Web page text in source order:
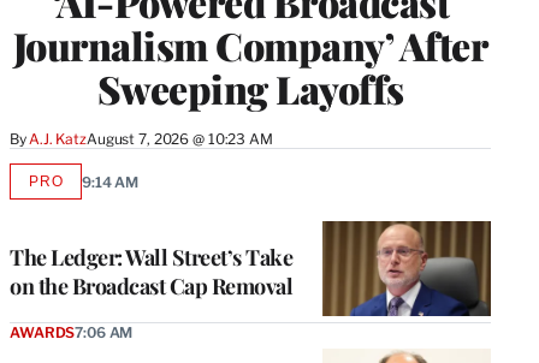
Journalism Company’ After
Sweeping Layoffs
ByA.J. KatzAugust 7, 2026 @ 10:23 AM
The Ledger: Wall Street’s Take
on the Broadcast Cap Removal
PROAVAILABLE
9:14 AM
AWARDS7:06 AM